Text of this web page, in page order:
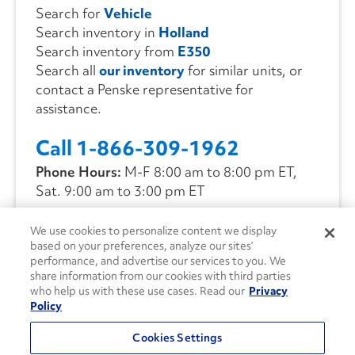
Search for Vehicle
Search inventory in Holland
Search inventory from E350
Search all our inventoryfor similar units, or
contact a Penske representative for
assistance.
Call 1-866-309-1962
Phone Hours: M-F 8:00 am to 8:00 pm ET,
Sat. 9:00 am to 3:00 pm ET
CONTACT US
We use cookies to personalize content we display
based on your preferences, analyze our sites’
performance, and advertise our services to you. We
share information from our cookies with third parties
who help us with these use cases. Read our Privacy
Policy
Cookies Settings